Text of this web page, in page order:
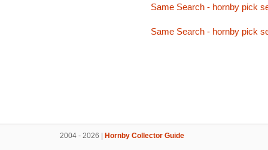
Same Search - hornby pick
Same Search - hornby pick
2004 - 2026 | Hornby Collector Guide